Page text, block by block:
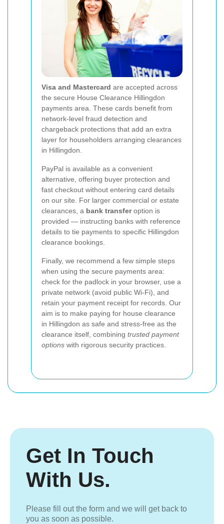
Visa and Mastercard are accepted across
the secure House Clearance Hillingdon
payments area. These cards benefit from
network-level fraud detection and
chargeback protections that add an extra
layer for householders arranging clearances
in Hillingdon.
PayPal is available as a convenient
alternative, offering buyer protection and
fast checkout without entering card details
on our site. For larger commercial or estate
clearances, a bank transferoption is
provided — instructing banks with reference
details to tie payments to specific Hillingdon
clearance bookings.
Finally, we recommend a few simple steps
when using the secure payments area:
check for the padlock in your browser, use a
private network (avoid public Wi‑Fi), and
retain your payment receipt for records. Our
aim is to make paying for house clearance
in Hillingdon as safe and stress‑free as the
clearance itself, combining trusted payment
options with rigorous security practices.
Get In Touch
With Us.
Please fill out the form and we will get back to
you as soon as possible.